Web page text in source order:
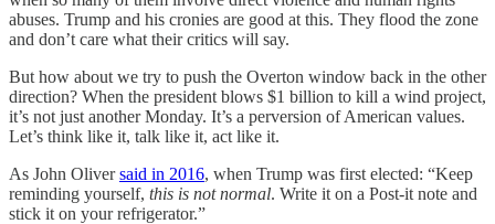
abuses. Trump and his cronies are good at this. They flood the zone
and don’t care what their critics will say.
But how about we try to push the Overton window back in the other
direction? When the president blows $1 billion to kill a wind project,
it’s not just another Monday. It’s a perversion of American values.
Let’s think like it, talk like it, act like it.
As John Oliversaid in 2016, when Trump was first elected: “Keep
reminding yourself, this is not normal. Write it on a Post-it note and
stick it on your refrigerator.”